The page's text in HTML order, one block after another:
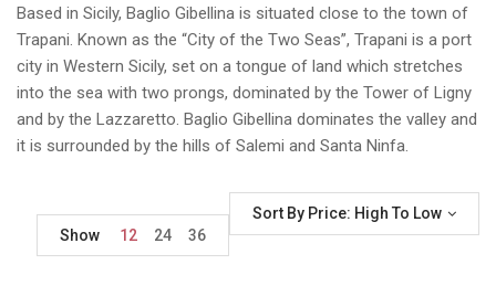
Based in Sicily, Baglio Gibellina is situated close to the town of
Trapani. Known as the “City of the Two Seas”, Trapani is a port
city in Western Sicily, set on a tongue of land which stretches
into the sea with two prongs, dominated by the Tower of Ligny
and by the Lazzaretto. Baglio Gibellina dominates the valley and
it is surrounded by the hills of Salemi and Santa Ninfa.
Sort By Price: High To Low
Show
12 24 36